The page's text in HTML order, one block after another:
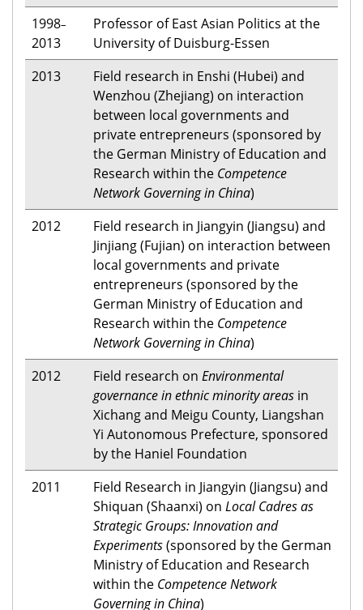
1998–
2013
Professor of East Asian Politics at the
University of Duisburg-Essen
2013
Field research in Enshi (Hubei) and
Wenzhou (Zhejiang) on interaction
between local governments and
private entrepreneurs (sponsored by
the German Ministry of Education and
Research within the Competence
Network Governing in China)
2012
Field research in Jiangyin (Jiangsu) and
Jinjiang (Fujian) on interaction between
local governments and private
entrepreneurs (sponsored by the
German Ministry of Education and
Research within the Competence
Network Governing in China)
2012
Field research on Environmental
governance in ethnic minority areas in
Xichang and Meigu County, Liangshan
Yi Autonomous Prefecture, sponsored
by the Haniel Foundation
2011
Field Research in Jiangyin (Jiangsu) and
Shiquan (Shaanxi) on Local Cadres as
Strategic Groups: Innovation and
Experiments(sponsored by the German
Ministry of Education and Research
within the Competence Network
Governing in China)